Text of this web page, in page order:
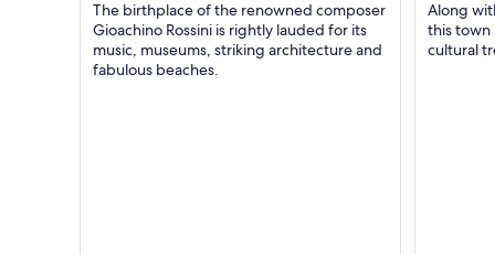
The birthplace of the renowned composer
Gioachino Rossini is rightly lauded for its
music, museums, striking architecture and
fabulous beaches.
Along
this town
cultural